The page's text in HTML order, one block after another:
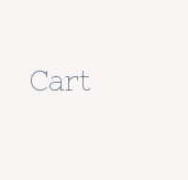
Cart